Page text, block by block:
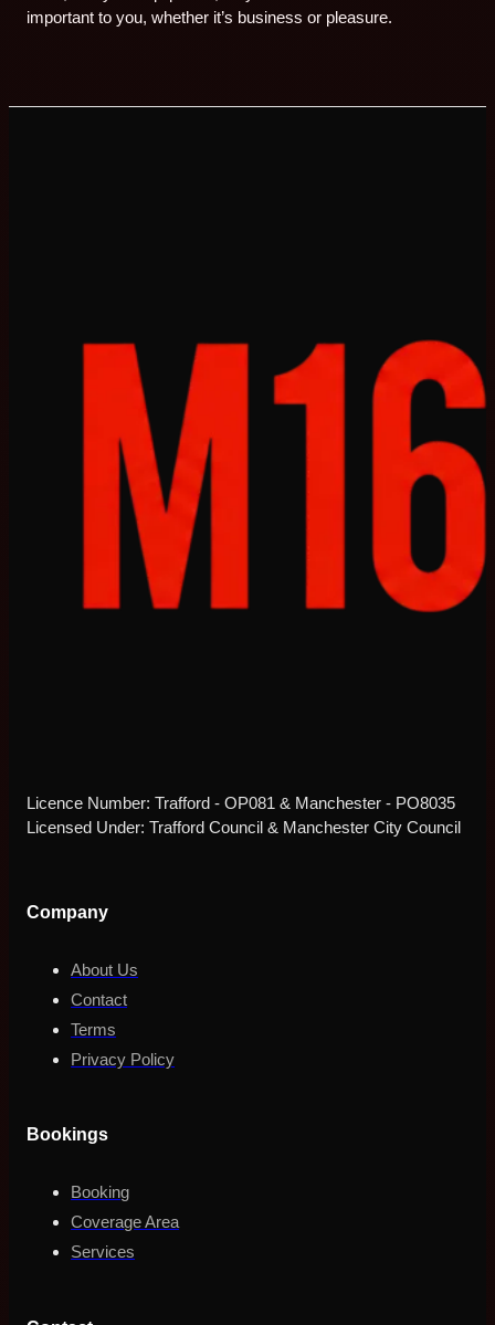
important to you, whether it’s business or pleasure.
Licence Number: Trafford - OP081 & Manchester - PO8035
Licensed Under: Trafford Council & Manchester City Council
Company
About Us
Contact
Terms
Privacy Policy
Bookings
Booking
Coverage Area
Services